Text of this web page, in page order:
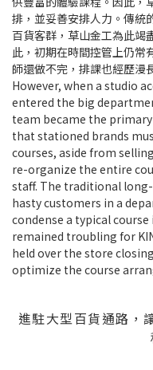
排，並妥善安排人力。傳統
百貨客群，草山金工為此竭
此，初期在時間控管上仍常
師還做不完，排課也經歷漫
However, when a studio
entered the big
team became the
that stationed brands
courses, aside from
re-organize the entire
staff. The traditional
hasty customers in a
condense a typical
remained troubling for
held over the store
optimize the course
進駐大型百貨通路，